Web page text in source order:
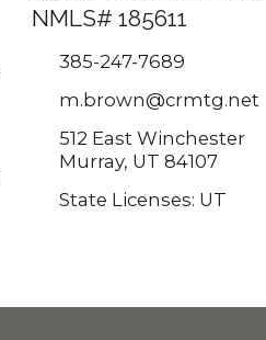
NMLS# 185611
385-247-7689
m.brown@crmtg.net
512 East Winchester
Murray, UT 84107
State Licenses: UT